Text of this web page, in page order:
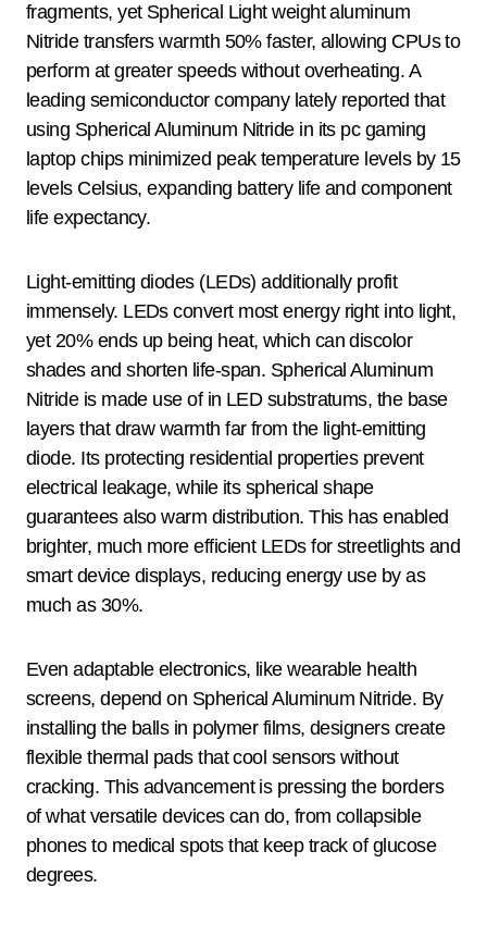
fragments, yet Spherical Light weight aluminum
Nitride transfers warmth 50% faster, allowing CPUs to
perform at greater speeds without overheating. A
leading semiconductor company lately reported that
using Spherical Aluminum Nitride in its pc gaming
laptop chips minimized peak temperature levels by 15
levels Celsius, expanding battery life and component
life expectancy.
Light-emitting diodes (LEDs) additionally profit
immensely. LEDs convert most energy right into light,
yet 20% ends up being heat, which can discolor
shades and shorten life-span. Spherical Aluminum
Nitride is made use of in LED substratums, the base
layers that draw warmth far from the light-emitting
diode. Its protecting residential properties prevent
electrical leakage, while its spherical shape
guarantees also warm distribution. This has enabled
brighter, much more efficient LEDs for streetlights and
smart device displays, reducing energy use by as
much as 30%.
Even adaptable electronics, like wearable health
screens, depend on Spherical Aluminum Nitride. By
installing the balls in polymer films, designers create
flexible thermal pads that cool sensors without
cracking. This advancement is pressing the borders
of what versatile devices can do, from collapsible
phones to medical spots that keep track of glucose
degrees.